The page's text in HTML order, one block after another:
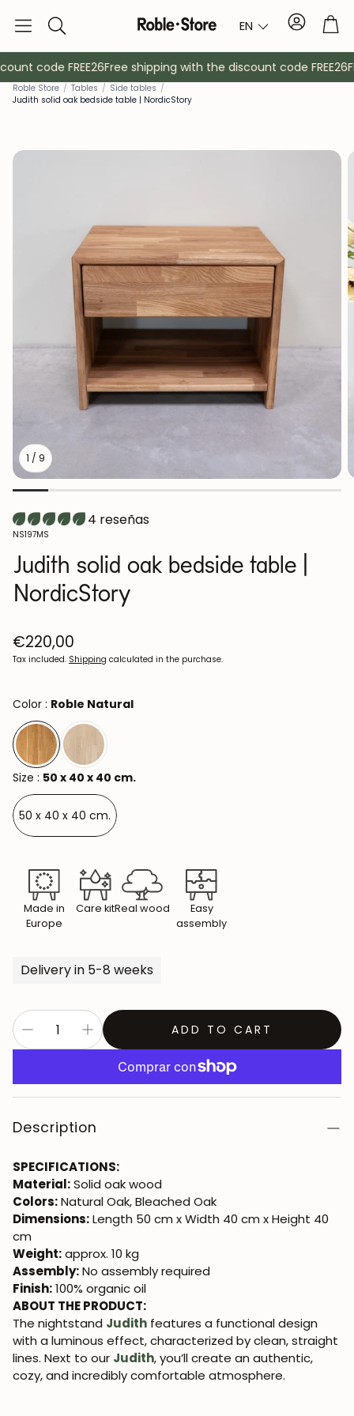
Search EN Account
Sideboards
Cabinets Bedside
Coat racks Auxiliary
code FREE26Free shipping with the discount code FREE26
Roble Store / Tables / Side tables /
Judith solid oak bedside table | NordicStory
1 / 9
4 reseñas
SKU:
NS197MS
Judith solid oak bedside table |
NordicStory
Regular
price
€220,00
Tax included. Shipping calculated in the purchase.
Color : Roble Natural
Size : 50 x 40 x 40 cm.
50 x 40 x 40 cm.
Made in
Europe
Care kitReal wood
Easy
assembly
Delivery in 5-8 weeks
ADD TO CART
Description
SPECIFICATIONS:
Material:Solid oak wood
Colors:Natural Oak, Bleached Oak
Dimensions:Length 50 cm x Width 40 cm x Height 40
cm
Weight:approx. 10 kg
Assembly:No assembly required
Finish:100% organic oil
ABOUT THE PRODUCT:
The nightstand Judith features a functional design
with a luminous effect, characterized by clean, straight
lines. Next to our Judith, you’ll create an authentic,
cozy, and incredibly comfortable atmosphere.